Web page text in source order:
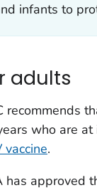
infants to
adults
recommends
who are at
vaccine.
has approved